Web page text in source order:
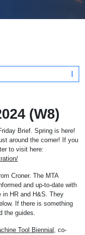
(W8)
Brief. Spring is here!
around the corner! If you
to visit here:
Croner. The MTA
and up-to-date with
in HR and H&S. They
If there is something
the guides.
Tool Biennial, co-